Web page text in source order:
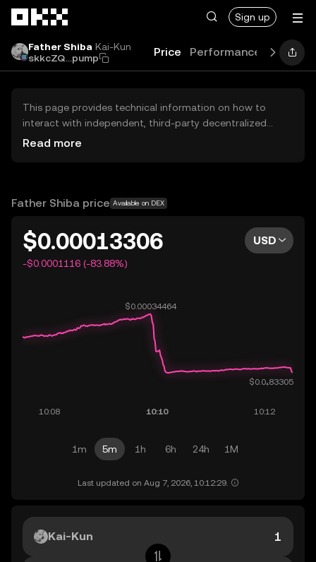
Sign up
Father Shiba Kai-Kun
skkcZQ...pump
Price Performance Learn
This page provides technical information on how to
interact with independent, third-party decentralized
exchanges (DEXs). The assets herein are not accessible
OKX does not provide investment recommendations and
Read more
Father Shiba price Available on DEX
$0.00013306
-$0.0001116 (-83.88%)
USD
1m 5m 1h 6h 24h 1M
Last updated on Aug 7, 2026, 10:12:29.
Kai-Kun